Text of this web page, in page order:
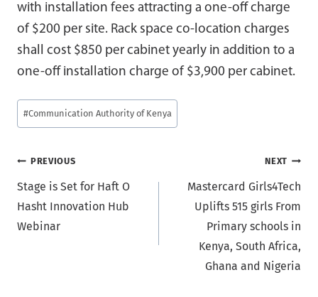
with installation fees attracting a one-off charge
of $200 per site. Rack space co-location charges
shall cost $850 per cabinet yearly in addition to a
one-off installation charge of $3,900 per cabinet.
Post
Tags:
#Communication Authority of Kenya
Post
navigation
PREVIOUS
Stage is Set for Haft O
Hasht Innovation Hub
Webinar
NEXT
Mastercard Girls4Tech
Uplifts 515 girls From
Primary schools in
Kenya, South Africa,
Ghana and Nigeria